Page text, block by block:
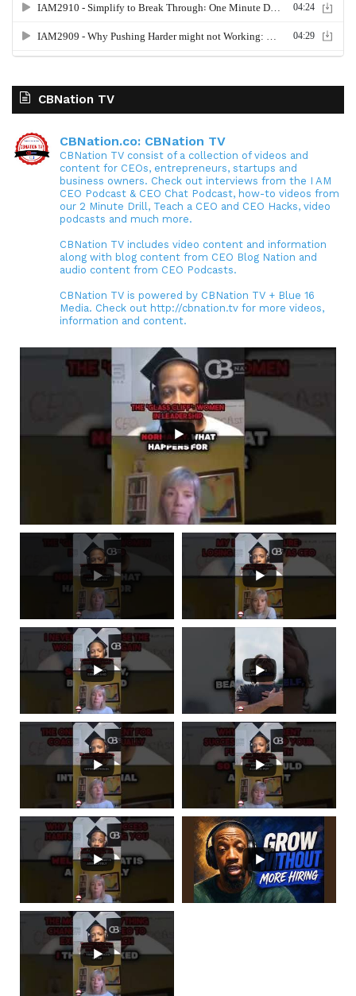
CBNation TV
CBNation.co: CBNation TV
CBNation TV consist of a collection of videos and
content for CEOs, entrepreneurs, startups and
business owners. Check out interviews from the I AM
CEO Podcast & CEO Chat Podcast, how-to videos from
our 2 Minute Drill, Teach a CEO and CEO Hacks, video
podcasts and much more.
CBNation TV includes video content and information
along with blog content from CEO Blog Nation and
audio content from CEO Podcasts.
CBNation TV is powered by CBNation TV + Blue 16
Media. Check out http://cbnation.tv for more videos,
information and content.